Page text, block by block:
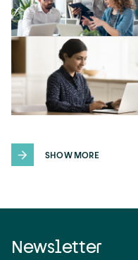
SHOW MORE
Newsletter